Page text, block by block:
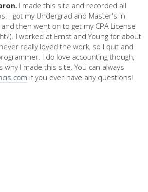
I made this site and recorded all
I got my Undergrad and Master's in
then went on to get my CPA License
I worked at Ernst and Young for about
really loved the work, so I quit and
I do love accounting though,
why I made this site. You can always
if you ever have any questions!